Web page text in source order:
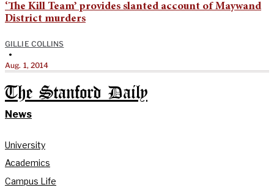
‘The Kill Team’ provides slanted account of Maywand
District murders
GILLIE COLLINS
•
Aug. 1, 2014
The Stanford Daily
News
University
Academics
Campus Life